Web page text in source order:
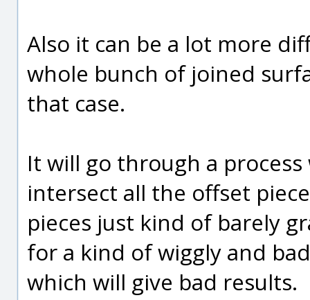
Also it can be a lot more
whole bunch of joined
that case.
It will go through a
intersect all the offset
pieces just kind of barely
for a kind of wiggly and
which will give bad results.